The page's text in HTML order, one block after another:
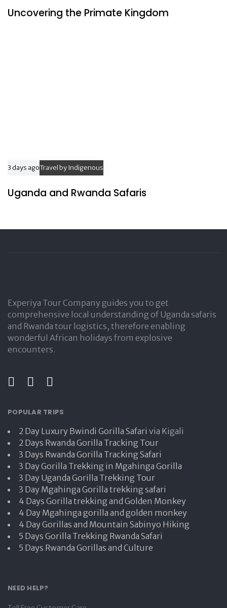
Uncovering the Primate Kingdom
3 days agoTravel by Indigenous
Uganda and Rwanda Safaris
Experiya Tour Company guides you to get
comprehensive local understanding of Uganda safaris
and Rwanda tour logistics, therefore enabling
wonderful African holidays from explosive
encounters.
POPULAR TRIPS
2 Day Luxury Bwindi Gorilla Safari via Kigali
2 Days Rwanda Gorilla Tracking Tour
3 Days Rwanda Gorilla Tracking Safari
3 Day Gorilla Trekking in Mgahinga Gorilla
3 Day Uganda Gorilla Trekking Tour
3 Day Mgahinga Gorilla trekking safari
4 Days Gorilla trekking and Golden Monkey
4 Day Mgahinga gorilla and golden monkey
4 Day Gorillas and Mountain Sabinyo Hiking
5 Days Gorilla Trekking Rwanda Safari
5 Days Rwanda Gorillas and Culture
NEED HELP?